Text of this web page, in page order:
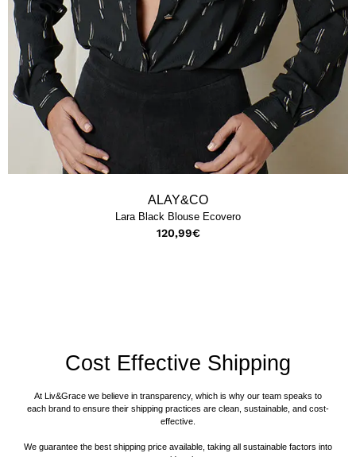
ALAY&CO
Lara Black Blouse Ecovero
120,99€
Cost Effective Shipping
At Liv&Grace we believe in transparency, which is why our team speaks to
each brand to ensure their shipping practices are clean, sustainable, and cost-
effective.
We guarantee the best shipping price available, taking all sustainable factors into